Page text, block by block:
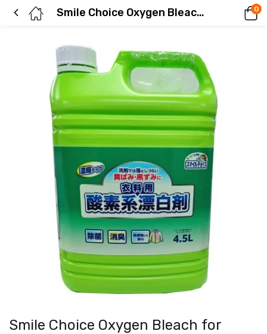
Smile Choice Oxygen Bleach for Clothes, Concentrated, Large Capacity 0
Smile Choice Oxygen Bleach for